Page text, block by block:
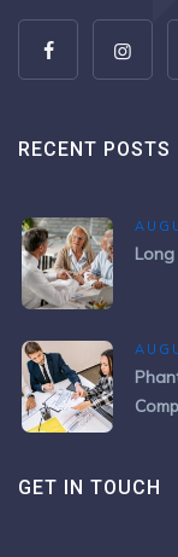
RECENT POSTS
GET IN TOUCH